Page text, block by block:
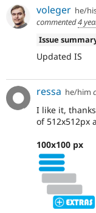
voleger he/
commented4
Issue
Updated IS
ressa he/him
I like it,
of 512x512px
100x100 px